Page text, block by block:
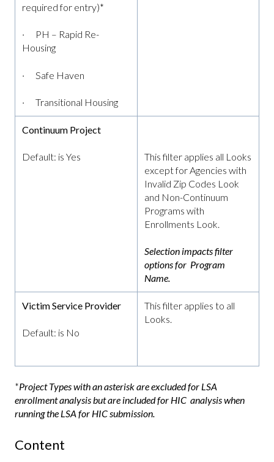
required for entry)*
· PH – Rapid Re-
Housing
· Safe Haven
· Transitional Housing
Continuum Project
Default: is Yes
This filter applies all Looks
except for Agencies with
Invalid Zip Codes Look
and Non-Continuum
Programs with
Enrollments Look.
Selection impacts filter
options for Program
Name.
Victim Service Provider
Default: is No
This filter applies to all
Looks.
*Project Types with an asterisk are excluded for LSA
enrollment analysis but are included for HIC analysis when
running the LSA for HIC submission.
Content